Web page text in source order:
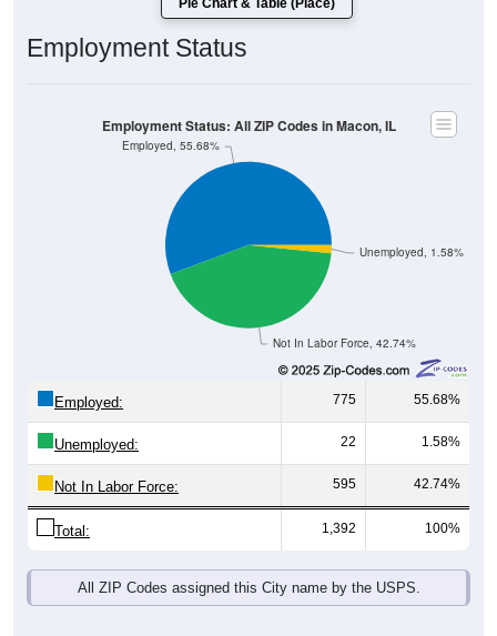
Pie Chart & Table (Place)
Employment Status
Not In Labor Force, 42.74%
Unemployed, 1.58%
Employed, 55.68%
Employment Status: All ZIP Codes in Macon, IL
Employed: 775 55.68%
Unemployed: 22 1.58%
Not In Labor Force: 595 42.74%
Total: 1,392 100%
All ZIP Codes assigned this City name by the USPS.